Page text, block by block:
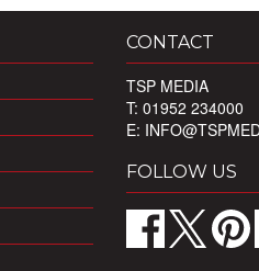
CONTACT
TSP MEDIA
T: 01952 234000
E:
FOLLOW US